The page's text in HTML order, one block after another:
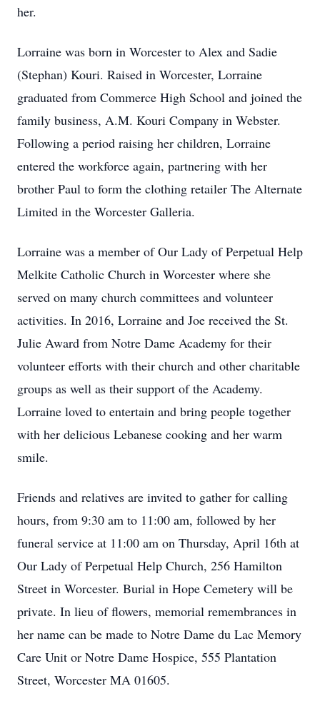
her.
Lorraine was born in Worcester to Alex and Sadie
(Stephan) Kouri. Raised in Worcester, Lorraine
graduated from Commerce High School and joined the
family business, A.M. Kouri Company in Webster.
Following a period raising her children, Lorraine
entered the workforce again, partnering with her
brother Paul to form the clothing retailer The Alternate
Limited in the Worcester Galleria.
Lorraine was a member of Our Lady of Perpetual Help
Melkite Catholic Church in Worcester where she
served on many church committees and volunteer
activities. In 2016, Lorraine and Joe received the St.
Julie Award from Notre Dame Academy for their
volunteer efforts with their church and other charitable
groups as well as their support of the Academy.
Lorraine loved to entertain and bring people together
with her delicious Lebanese cooking and her warm
smile.
Friends and relatives are invited to gather for calling
hours, from 9:30 am to 11:00 am, followed by her
funeral service at 11:00 am on Thursday, April 16th at
Our Lady of Perpetual Help Church, 256 Hamilton
Street in Worcester. Burial in Hope Cemetery will be
private. In lieu of flowers, memorial remembrances in
her name can be made to Notre Dame du Lac Memory
Care Unit or Notre Dame Hospice, 555 Plantation
Street, Worcester MA 01605.